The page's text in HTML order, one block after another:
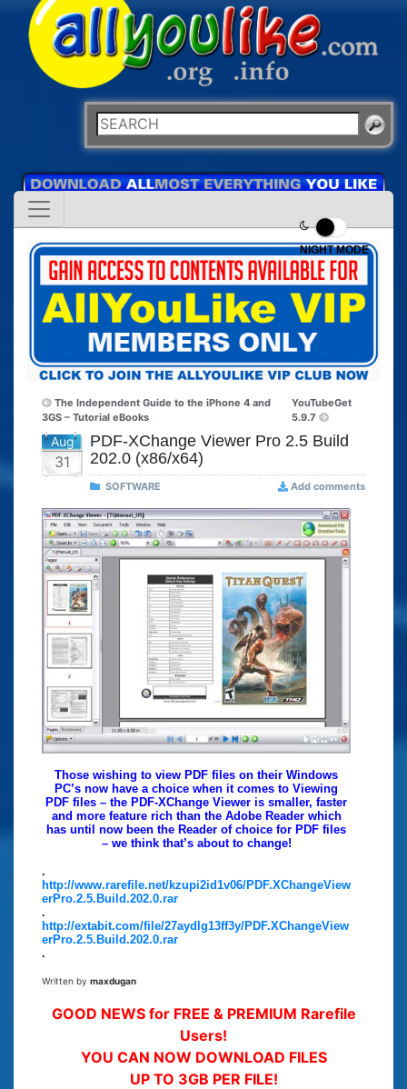
NIGHT MODE
The Independent Guide to the iPhone 4 and
3GS – Tutorial eBooks
YouTubeGet
5.9.7
Aug
31
PDF-XChange Viewer Pro 2.5 Build
202.0 (x86/x64)
SOFTWARE Add comments
Those wishing to view PDF files on their Windows
PC’s now have a choice when it comes to Viewing
PDF files – the PDF-XChange Viewer is smaller, faster
and more feature rich than the Adobe Reader which
has until now been the Reader of choice for PDF files
– we think that’s about to change!
.
http://www.rarefile.net/kzupi2id1v06/PDF.XChangeView
erPro.2.5.Build.202.0.rar
.
http://extabit.com/file/27aydlg13ff3y/PDF.XChangeView
erPro.2.5.Build.202.0.rar
.
Written by maxdugan
GOOD NEWS for FREE & PREMIUM Rarefile
Users!
YOU CAN NOW DOWNLOAD FILES
UP TO 3GB PER FILE!